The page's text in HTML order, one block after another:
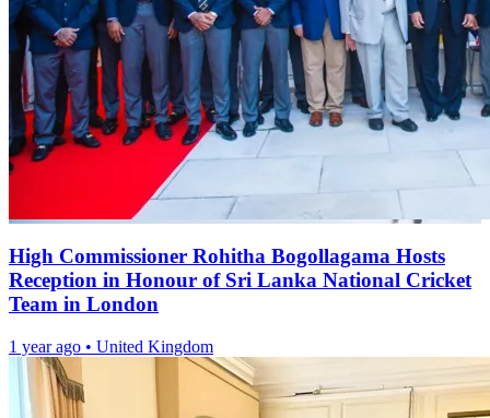
High Commissioner Rohitha Bogollagama Hosts
Reception in Honour of Sri Lanka National Cricket
Team in London
1 year ago • United Kingdom